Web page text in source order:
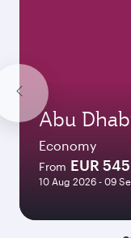
Abu
Economy
From EUR 545
10 Aug 2026 - 09